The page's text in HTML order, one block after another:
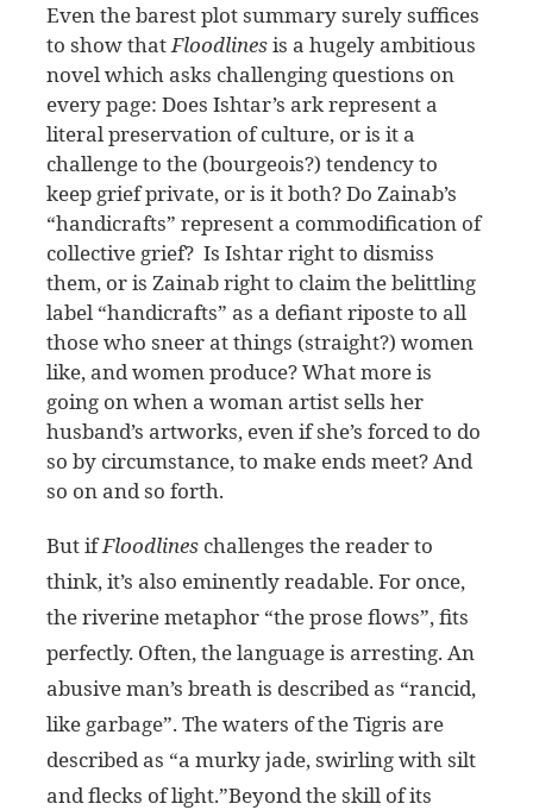
Even the barest plot summary surely suffices
to show thatFloodlinesis a hugely ambitious
novel which asks challenging questions on
every page: Does Ishtar’s ark represent a
literal preservation of culture, or is it a
challenge to the (bourgeois?) tendency to
keep grief private, or is it both? Do Zainab’s
“handicrafts” represent a commodification of
collective grief? Is Ishtar right to dismiss
them, or is Zainab right to claim the belittling
label “handicrafts” as a defiant riposte to all
those who sneer at things (straight?) women
like, and women produce? What more is
going on when a woman artist sells her
husband’s artworks, even if she’s forced to do
so by circumstance, to make ends meet? And
so on and so forth.
But ifFloodlines challenges the reader to
think, it’s also eminently readable. For once,
the riverine metaphor “the prose flows”, fits
perfectly. Often, the language is arresting. An
abusive man’s breath is described as “rancid,
like garbage”. The waters of the Tigris are
described as “a murky jade, swirling with silt
and flecks of light.”Beyond the skill of its